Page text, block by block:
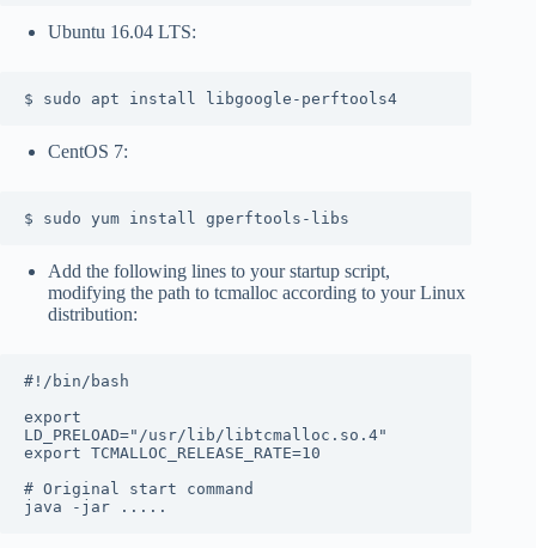
Ubuntu 16.04 LTS:
$ sudo apt install libgoogle-perftools4
CentOS 7:
$ sudo yum install gperftools-libs
Add the following lines to your startup script,
modifying the path to tcmalloc according to your Linux
distribution:
#!/bin/bash
export
LD_PRELOAD="/usr/lib/libtcmalloc.so.4"
export TCMALLOC_RELEASE_RATE=10
# Original start command
java -jar .....